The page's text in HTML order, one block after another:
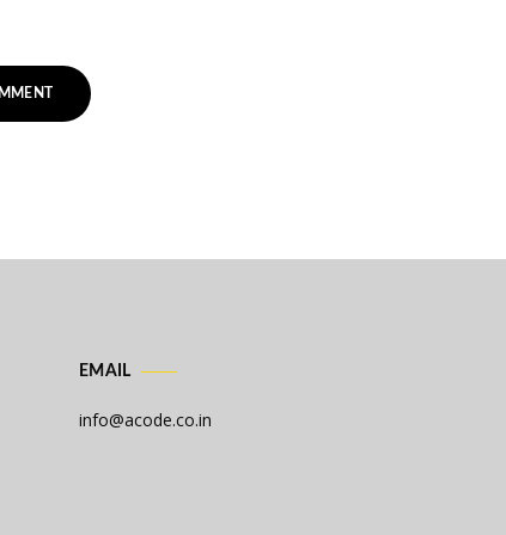
EMAIL
info@acode.co.in